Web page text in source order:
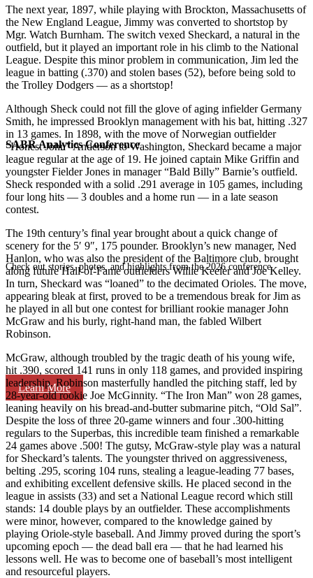
SABR Analytics Conference
Check out stories, photos, and highlights from the 2026 conference.
Learn More
The next year, 1897, while playing with Brockton, Massachusetts of
the New England League, Jimmy was converted to shortstop by
Mgr. Watch Burnham. The switch vexed Sheckard, a natural in the
outfield, but it played an important role in his climb to the National
League. Despite this minor problem in communication, Jim led the
league in batting (.370) and stolen bases (52), before being sold to
the Trolley Dodgers — as a shortstop!
Although Sheck could not fill the glove of aging infielder Germany
Smith, he impressed Brooklyn management with his bat, hitting .327
in 13 games. In 1898, with the move of Norwegian outfielder
“Honest John” Anderson to Washington, Sheckard became a major
league regular at the age of 19. He joined captain Mike Griffin and
youngster Fielder Jones in manager “Bald Billy” Barnie’s outfield.
Sheck responded with a solid .291 average in 105 games, including
four long hits — 3 doubles and a home run — in a late season
contest.
The 19th century’s final year brought about a quick change of
scenery for the 5′ 9″, 175 pounder. Brooklyn’s new manager, Ned
Hanlon, who was also the president of the Baltimore club, brought
along future Hall-of-Fame outfielders Willie Keeler and Joe Kelley.
In turn, Sheckard was “loaned” to the decimated Orioles. The move,
appearing bleak at first, proved to be a tremendous break for Jim as
he played in all but one contest for brilliant rookie manager John
McGraw and his burly, right-hand man, the fabled Wilbert
Robinson.
McGraw, although troubled by the tragic death of his young wife,
hit .390, scored 141 runs in only 118 games, and provided inspiring
leadership. Robinson masterfully handled the pitching staff, led by
28-year-old rookie Joe McGinnity. “The Iron Man” won 28 games,
leaning heavily on his bread-and-butter submarine pitch, “Old Sal”.
Despite the loss of three 20-game winners and four .300-hitting
regulars to the Superbas, this incredible team finished a remarkable
24 games above .500! The gutsy, McGraw-style play was a natural
for Sheckard’s talents. The youngster thrived on aggressiveness,
belting .295, scoring 104 runs, stealing a league-leading 77 bases,
and exhibiting excellent defensive skills. He placed second in the
league in assists (33) and set a National League record which still
stands: 14 double plays by an outfielder. These accomplishments
were minor, however, compared to the knowledge gained by
playing Oriole-style baseball. And Jimmy proved during the sport’s
upcoming epoch — the dead ball era — that he had learned his
lessons well. He was to become one of baseball’s most intelligent
and resourceful players.